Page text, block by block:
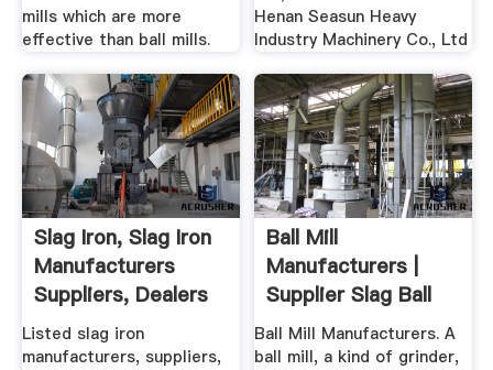
mills which are more
effective than ball mills.
Henan Seasun Heavy
Industry Machinery Co., Ltd
Slag Iron, Slag Iron
Manufacturers
Suppliers, Dealers
Listed slag iron
manufacturers, suppliers,
Ball Mill
Manufacturers |
Supplier Slag Ball
Mill
Ball Mill Manufacturers. A
ball mill, a kind of grinder,